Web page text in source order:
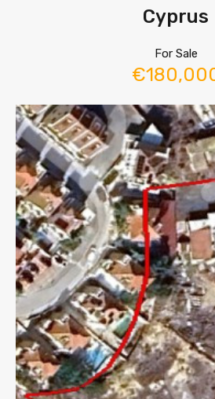
Cyprus
For Sale